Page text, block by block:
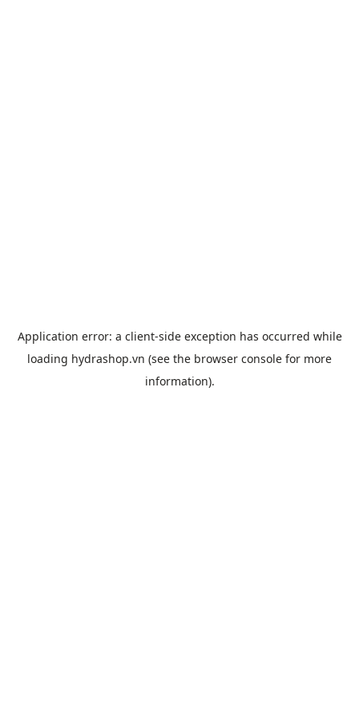
Application error: a client-side exception has occurred while
loading hydrashop.vn (see the browser console for more
information).